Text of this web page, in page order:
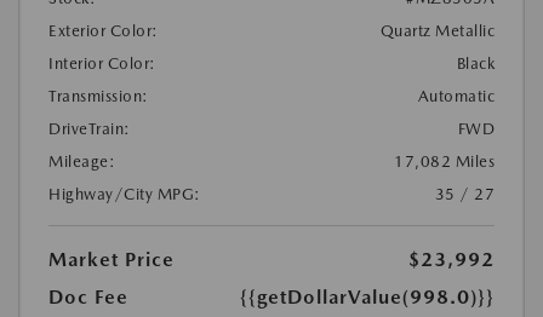
Exterior Color:
Quartz Metallic
Interior Color:
Black
Transmission:
Automatic
DriveTrain:
FWD
Mileage:
17,082 Miles
Highway/City MPG:
35 / 27
Market Price
$23,992
Doc Fee
{{getDollarValue(998.0)}}